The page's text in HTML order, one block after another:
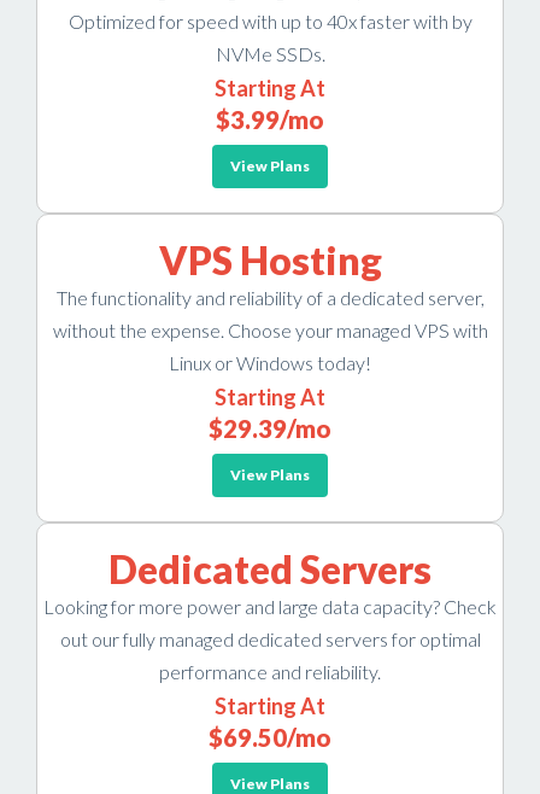
Optimized for speed with up to 40x faster with by
NVMe SSDs.
Starting At
$3.99/mo
View Plans
VPS Hosting
The functionality and reliability of a dedicated server,
without the expense. Choose your managed VPS with
Linux or Windows today!
Starting At
$29.39/mo
View Plans
Dedicated Servers
Looking for more power and large data capacity? Check
out our fully managed dedicated servers for optimal
performance and reliability.
Starting At
$69.50/mo
View Plans